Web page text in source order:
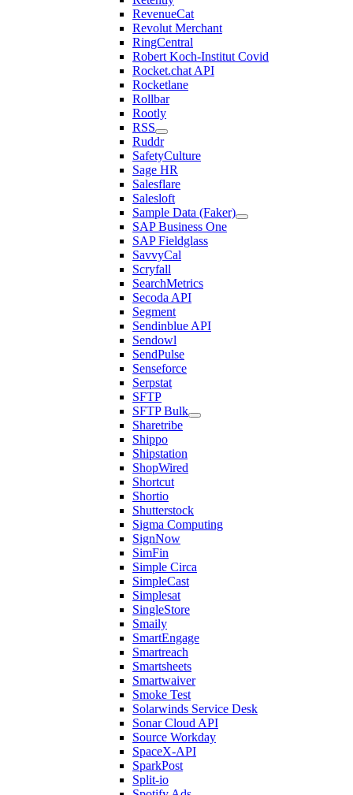
RevenueCat
Revolut Merchant
RingCentral
Robert Koch-Institut Covid
Rocket.chat API
Rocketlane
Rollbar
Rootly
RSS
Ruddr
SafetyCulture
Sage HR
Salesflare
Salesloft
Sample Data (Faker)
SAP Business One
SAP Fieldglass
SavvyCal
Scryfall
SearchMetrics
Secoda API
Segment
Sendinblue API
Sendowl
SendPulse
Senseforce
Serpstat
SFTP
SFTP Bulk
Sharetribe
Shippo
Shipstation
ShopWired
Shortcut
Shortio
Shutterstock
Sigma Computing
SignNow
SimFin
Simple Circa
SimpleCast
Simplesat
SingleStore
Smaily
SmartEngage
Smartreach
Smartsheets
Smartwaiver
Smoke Test
Solarwinds Service Desk
Sonar Cloud API
Source Workday
SpaceX-API
SparkPost
Split-io